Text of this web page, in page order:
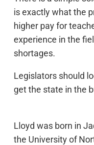
is exactly what the
higher pay for
experience in the
shortages.
Legislators should
get the state in the
Lloyd was born in
the University of